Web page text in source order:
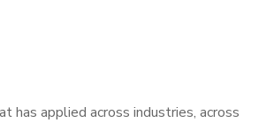
has applied across industries, across